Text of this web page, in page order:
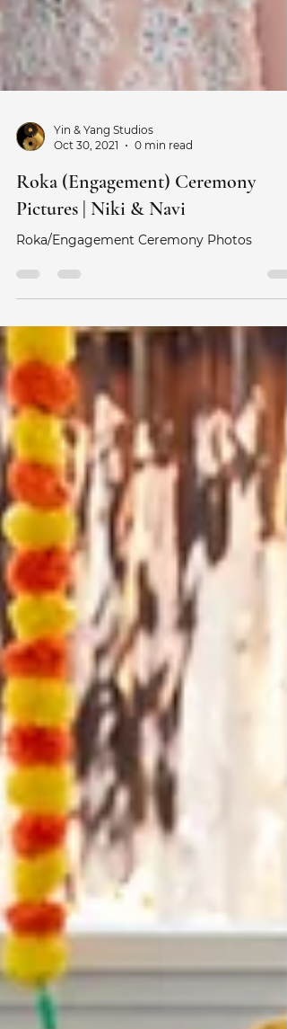
Oct 30, 2021
0 min read
Roka (Engagement) Ceremony
Pictures | Niki & Navi
Roka/Engagement Ceremony Photos